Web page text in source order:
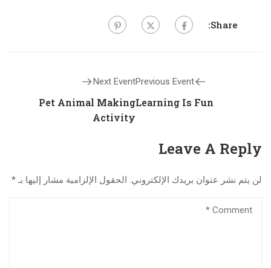
Share:
Previous Event
Learning Is Fun
Next Event
Pet Animal Making
Activity
Leave A Reply
لن يتم نشر عنوان بريدك الإلكتروني. الحقول الإلزامية مشار إليها بـ *